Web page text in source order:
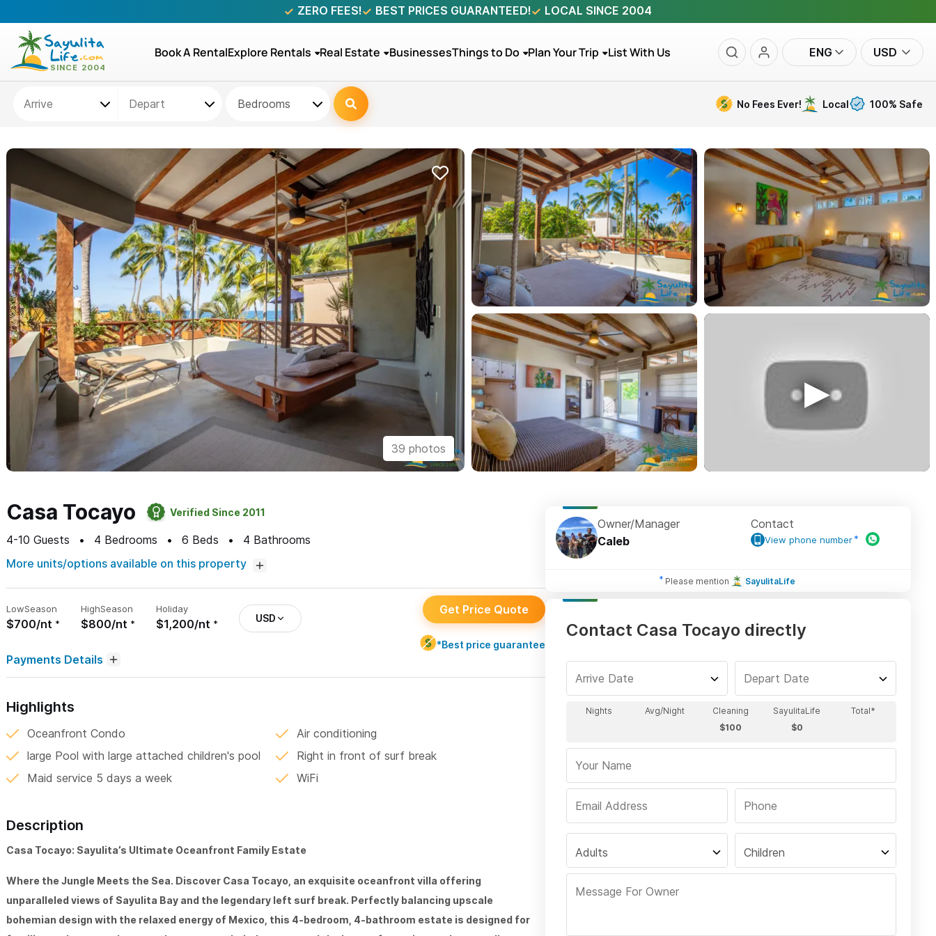
ZERO FEES! BEST PRICES GUARANTEED! LOCAL SINCE 2004
Book A RentalExplore Rentals Real Estate BusinessesThings to Do Plan Your Trip List With Us ENG USD
Bedrooms No Fees Ever! Local 100% Safe
39 photos
Casa Tocayo Verified Since 2011
4-10 Guests 4 Bedrooms 6 Beds 4 Bathrooms
More units/options available on this property
LowSeason
$700/nt
HighSeason
$800/nt
Holiday
$1,200/nt USD
Get Price Quote
*Best price guarantee
Payments Details
Highlights
Oceanfront Condo
Air conditioning
large Pool with large attached children's pool
Right in front of surf break
Maid service 5 days a week
WiFi
Description
Casa Tocayo: Sayulita’s Ultimate Oceanfront Family Estate
Where the Jungle Meets the Sea. Discover Casa Tocayo, an exquisite oceanfront villa offering
unparalleled views of Sayulita Bay and the legendary left surf break. Perfectly balancing upscale
bohemian design with the relaxed energy of Mexico, this 4-bedroom, 4-bathroom estate is designed for
Owner/Manager
Caleb
Contact
View phone number
Please mention SayulitaLife
Contact Casa Tocayo directly
Adults Children